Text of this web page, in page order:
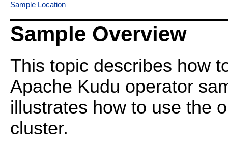
Sample Location
Sample Overview
This topic describes how
Apache Kudu operator
illustrates how to use the
cluster.